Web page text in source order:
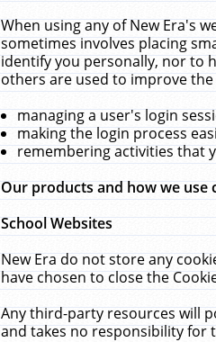
When using any of New Era's
sometimes involves placing
identify you personally, nor to
others are used to improve
managing a user's login
making the login process
remembering activities that
Our products and how we use
School Websites
New Era do not store any
have chosen to close the
Any third-party resources will
and takes no responsibility for